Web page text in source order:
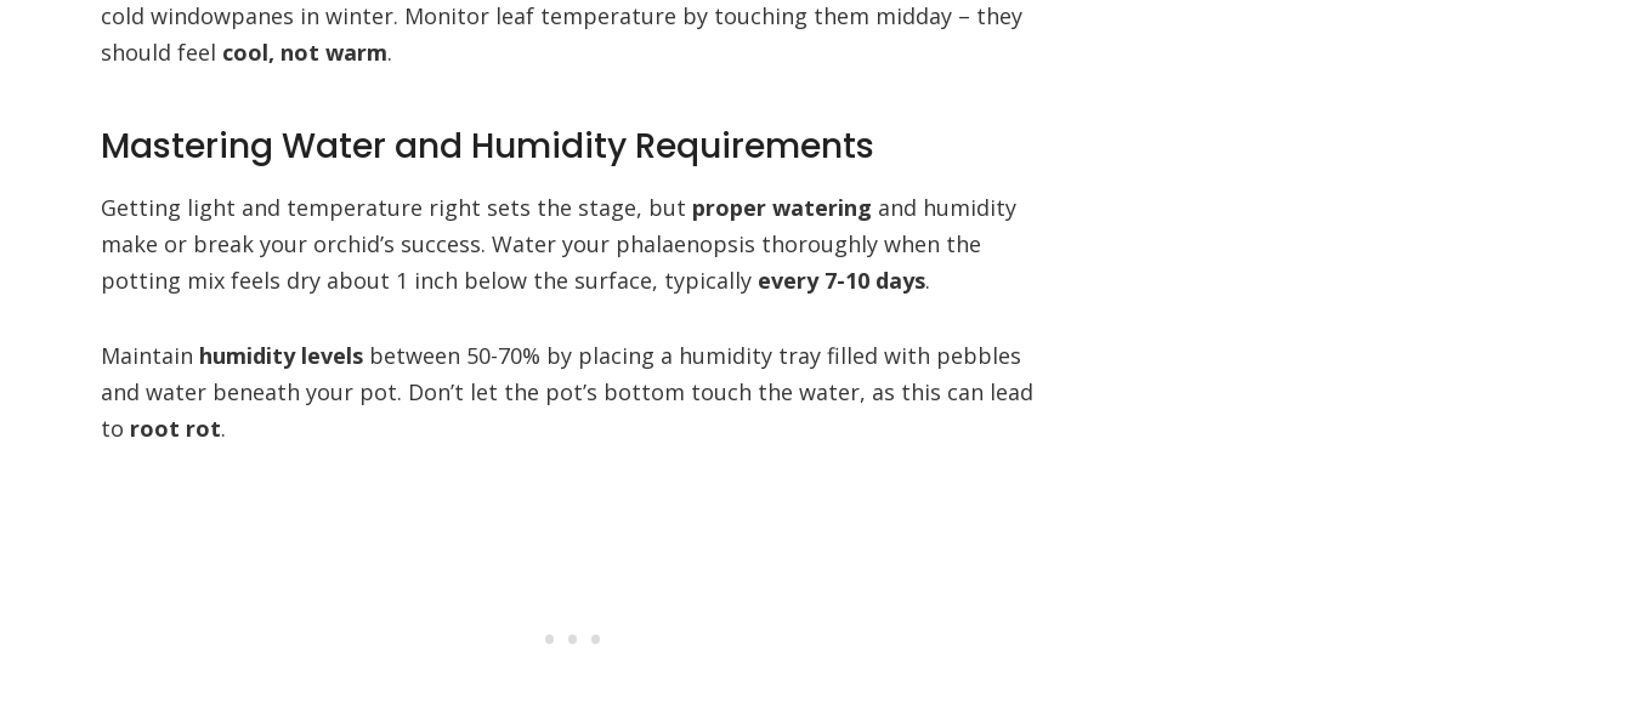
cold windowpanes in winter. Monitor leaf temperature by touching them midday – they
should feel cool, not warm.
Mastering Water and Humidity Requirements
Getting light and temperature right sets the stage, but proper watering and humidity
make or break your orchid’s success. Water your phalaenopsis thoroughly when the
potting mix feels dry about 1 inch below the surface, typically every 7-10 days.
Maintain humidity levels between 50-70% by placing a humidity tray filled with pebbles
and water beneath your pot. Don’t let the pot’s bottom touch the water, as this can lead
to root rot.